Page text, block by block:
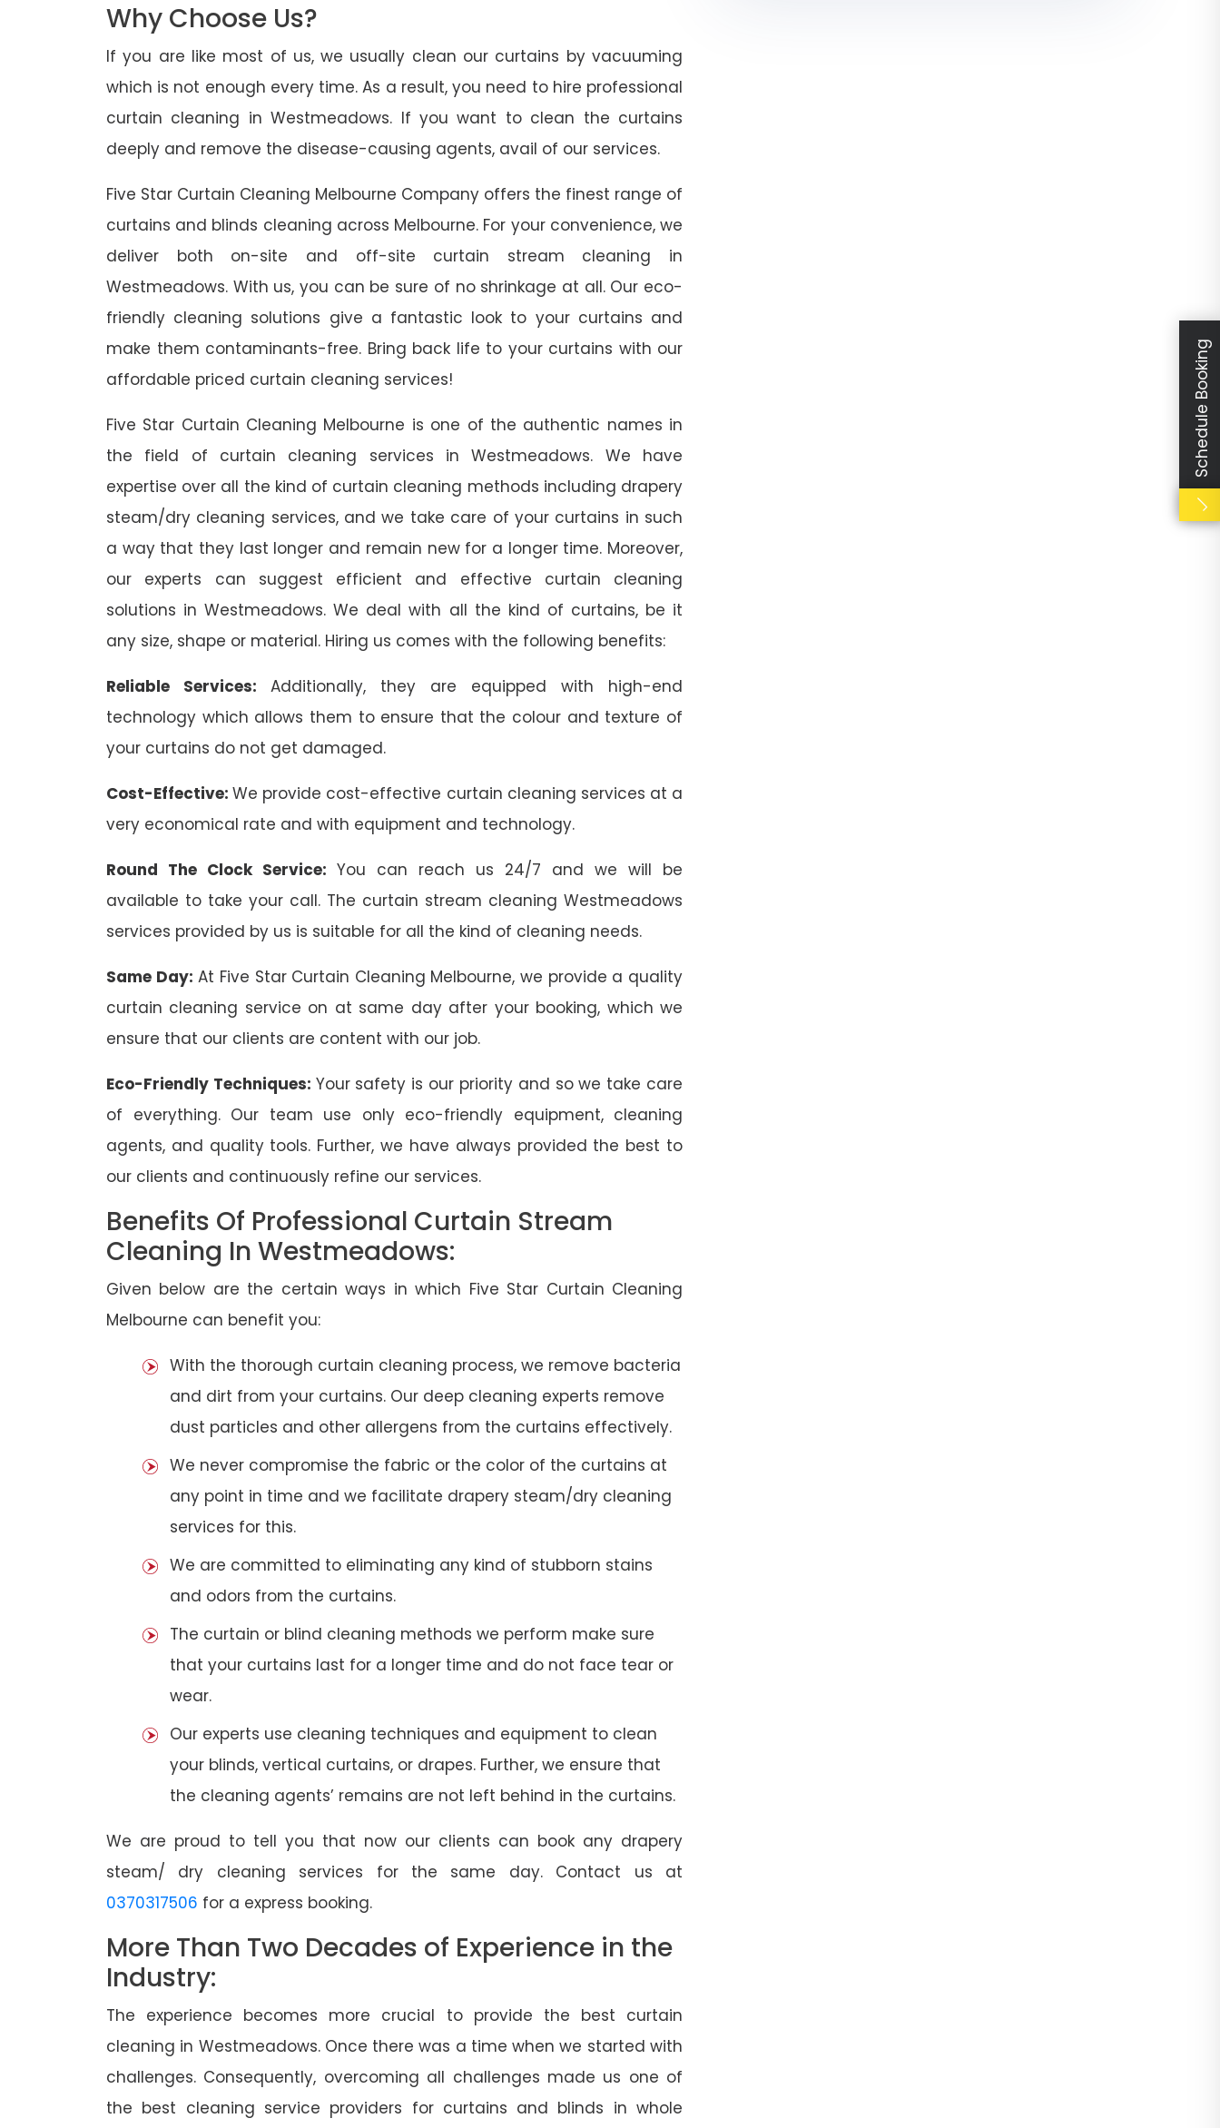
Why Choose Us?
If you are like most of us, we usually clean our curtains by vacuuming
which is not enough every time. As a result, you need to hire professional
curtain cleaning in Westmeadows. If you want to clean the curtains
deeply and remove the disease-causing agents, avail of our services.
Five Star Curtain Cleaning Melbourne Company offers the finest range of
curtains and blinds cleaning across Melbourne. For your convenience, we
deliver both on-site and off-site curtain stream cleaning in
Westmeadows. With us, you can be sure of no shrinkage at all. Our eco-
friendly cleaning solutions give a fantastic look to your curtains and
make them contaminants-free. Bring back life to your curtains with our
affordable priced curtain cleaning services!
Five Star Curtain Cleaning Melbourne is one of the authentic names in
the field of curtain cleaning services in Westmeadows. We have
expertise over all the kind of curtain cleaning methods including drapery
steam/dry cleaning services, and we take care of your curtains in such
a way that they last longer and remain new for a longer time. Moreover,
our experts can suggest efficient and effective curtain cleaning
solutions in Westmeadows. We deal with all the kind of curtains, be it
any size, shape or material. Hiring us comes with the following benefits:
Reliable Services: Additionally, they are equipped with high-end
technology which allows them to ensure that the colour and texture of
your curtains do not get damaged.
Cost-Effective:We provide cost-effective curtain cleaning services at a
very economical rate and with equipment and technology.
Round The Clock Service: You can reach us 24/7 and we will be
available to take your call. The curtain stream cleaning Westmeadows
services provided by us is suitable for all the kind of cleaning needs.
Same Day: At Five Star Curtain Cleaning Melbourne, we provide a quality
curtain cleaning service on at same day after your booking, which we
ensure that our clients are content with our job.
Eco-Friendly Techniques: Your safety is our priority and so we take care
of everything. Our team use only eco-friendly equipment, cleaning
agents, and quality tools. Further, we have always provided the best to
our clients and continuously refine our services.
Benefits Of Professional Curtain Stream
Cleaning In Westmeadows:
Given below are the certain ways in which Five Star Curtain Cleaning
Melbourne can benefit you:
With the thorough curtain cleaning process, we remove bacteria
and dirt from your curtains. Our deep cleaning experts remove
dust particles and other allergens from the curtains effectively.
We never compromise the fabric or the color of the curtains at
any point in time and we facilitate drapery steam/dry cleaning
services for this.
We are committed to eliminating any kind of stubborn stains
and odors from the curtains.
The curtain or blind cleaning methods we perform make sure
that your curtains last for a longer time and do not face tear or
wear.
Our experts use cleaning techniques and equipment to clean
your blinds, vertical curtains, or drapes. Further, we ensure that
the cleaning agents’ remains are not left behind in the curtains.
We are proud to tell you that now our clients can book any drapery
steam/ dry cleaning services for the same day. Contact us at
0370317506 for a express booking.
More Than Two Decades of Experience in the
Industry:
The experience becomes more crucial to provide the best curtain
cleaning in Westmeadows. Once there was a time when we started with
challenges. Consequently, overcoming all challenges made us one of
the best cleaning service providers for curtains and blinds in whole
Schedule Booking